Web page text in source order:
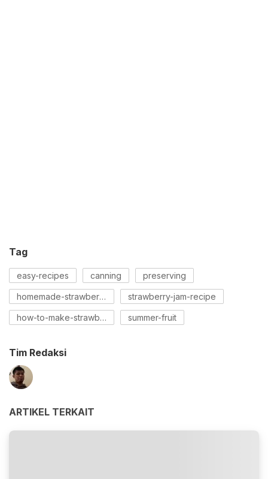
Tag
easy-recipes canning preserving
homemade-strawberry-jam strawberry-jam-recipe
how-to-make-strawberry-jam summer-fruit
Tim Redaksi
ARTIKEL TERKAIT